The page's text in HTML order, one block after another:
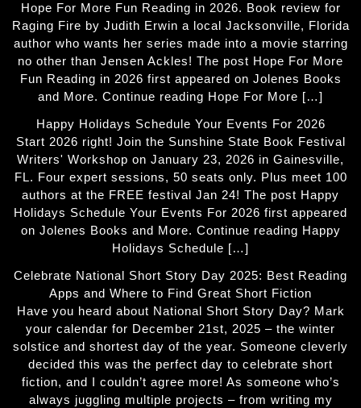
Hope For More Fun Reading in 2026. Book review for
Raging Fire by Judith Erwin a local Jacksonville, Florida
author who wants her series made into a movie starring
no other than Jensen Ackles! The post Hope For More
Fun Reading in 2026 first appeared on Jolenes Books
and More. Continue reading Hope For More […]
Happy Holidays Schedule Your Events For 2026
Start 2026 right! Join the Sunshine State Book Festival
Writers' Workshop on January 23, 2026 in Gainesville,
FL. Four expert sessions, 50 seats only. Plus meet 100
authors at the FREE festival Jan 24! The post Happy
Holidays Schedule Your Events For 2026 first appeared
on Jolenes Books and More. Continue reading Happy
Holidays Schedule […]
Celebrate National Short Story Day 2025: Best Reading
Apps and Where to Find Great Short Fiction
Have you heard about National Short Story Day? Mark
your calendar for December 21st, 2025 – the winter
solstice and shortest day of the year. Someone cleverly
decided this was the perfect day to celebrate short
fiction, and I couldn’t agree more! As someone who’s
always juggling multiple projects – from writing my